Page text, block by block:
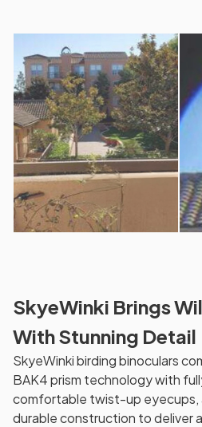
SkyeWinki Brings
With Stunning Detail
SkyeWinki birding binoculars
BAK4 prism technology with
comfortable twist-up eyecups,
durable construction to deliver